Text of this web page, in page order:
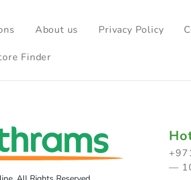
About us Privacy Policy
Finder
—